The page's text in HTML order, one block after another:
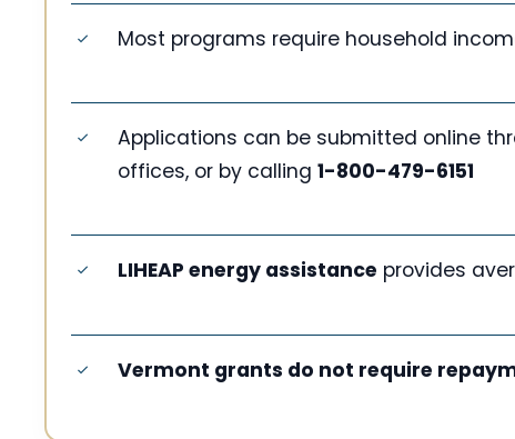
Most programs require household
Applications can be submitted online
offices, or by calling 1-800-479-6151
LIHEAP energy assistance provides
Vermont grants do not require